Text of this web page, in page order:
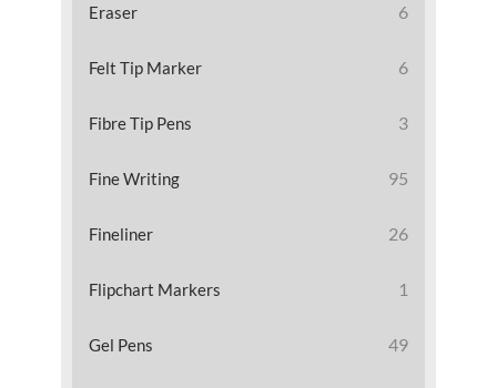
Eraser 6
Felt Tip Marker 6
Fibre Tip Pens 3
Fine Writing 95
Fineliner 26
Flipchart Markers 1
Gel Pens 49